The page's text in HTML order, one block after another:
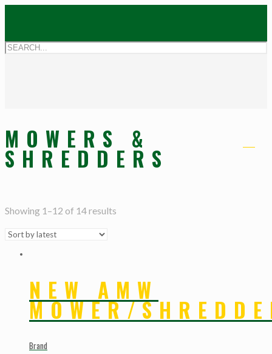
MOWERS &
SHREDDERS
Showing 1–12 of 14 results
NEW AMW
MOWER/
Brand